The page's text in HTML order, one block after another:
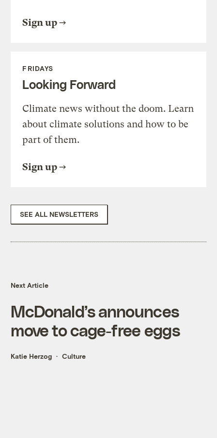
Sign up
FRIDAYS
Looking Forward
Climate news without the doom. Learn
about climate solutions and how to be
part of them.
Sign up
SEE ALL NEWSLETTERS
Next Article
McDonald’s announces
move to cage-free eggs
Katie Herzog Culture